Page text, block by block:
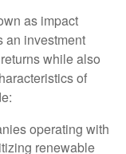
as impact
an investment
while also
of
operating with
renewable